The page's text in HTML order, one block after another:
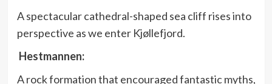
A spectacular cathedral-shaped sea cliff rises into
perspective as we enter Kjøllefjord.
Hestmannen:
A rock formation that encouraged fantastic myths,